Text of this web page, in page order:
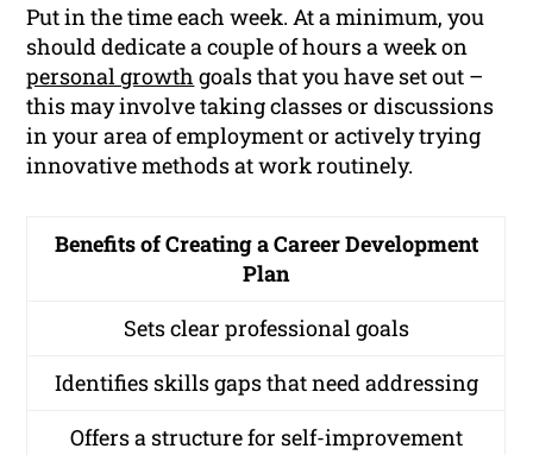
Put in the time each week. At a minimum, you
should dedicate a couple of hours a week on
personal growth goals that you have set out –
this may involve taking classes or discussions
in your area of employment or actively trying
innovative methods at work routinely.
Benefits of Creating a Career Development
Plan
Sets clear professional goals
Identifies skills gaps that need addressing
Offers a structure for self-improvement